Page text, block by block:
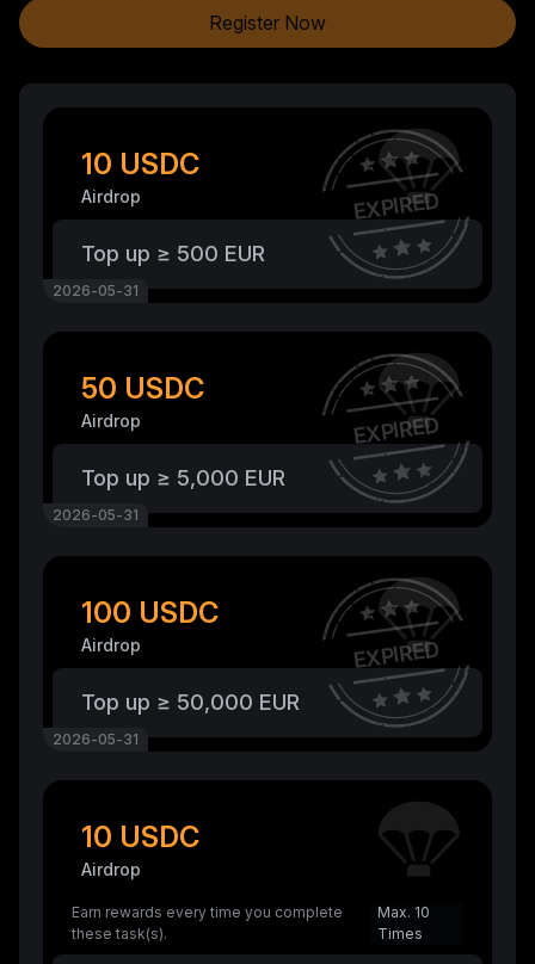
Register Now
10 USDC
Airdrop
Top up ≥ 500 EUR
EXPIRED
2026-05-31
50 USDC
Airdrop
Top up ≥ 5,000 EUR
EXPIRED
2026-05-31
100 USDC
Airdrop
Top up ≥ 50,000 EUR
EXPIRED
2026-05-31
10 USDC
Airdrop
Earn rewards every time you complete
these task(s).
Max. 10
Times